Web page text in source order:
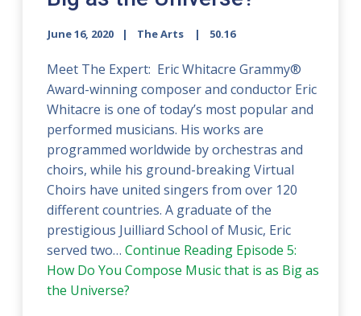
June 16, 2020 The Arts 50.16
Meet The Expert: Eric Whitacre Grammy®
Award-winning composer and conductor Eric
Whitacre is one of today’s most popular and
performed musicians. His works are
programmed worldwide by orchestras and
choirs, while his ground-breaking Virtual
Choirs have united singers from over 120
different countries. A graduate of the
prestigious Juilliard School of Music, Eric
served two…Continue Reading Episode 5:
How Do You Compose Music that is as Big as
the Universe?